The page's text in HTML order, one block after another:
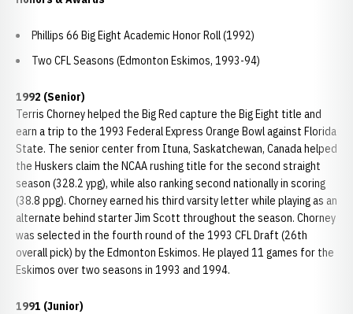
Phillips 66 Big Eight Academic Honor Roll (1992)
Two CFL Seasons (Edmonton Eskimos, 1993-94)
1992 (Senior)
Terris Chorney helped the Big Red capture the Big Eight title and
earn a trip to the 1993 Federal Express Orange Bowl against Florida
State. The senior center from Ituna, Saskatchewan, Canada helped
the Huskers claim the NCAA rushing title for the second straight
season (328.2 ypg), while also ranking second nationally in scoring
(38.8 ppg). Chorney earned his third varsity letter while playing as an
alternate behind starter Jim Scott throughout the season. Chorney
was selected in the fourth round of the 1993 CFL Draft (26th
overall pick) by the Edmonton Eskimos. He played 11 games for the
Eskimos over two seasons in 1993 and 1994.
1991 (Junior)